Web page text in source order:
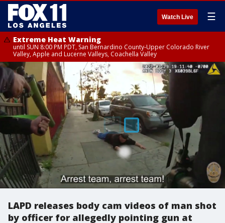
Watch Live ☰
Extreme Heat Warning
until SUN 8:00 PM PDT, San Bernardino County-Upper Colorado River
Valley, Apple and Lucerne Valleys, Coachella Valley
LAPD releases body cam videos of man shot
by officer for allegedly pointing gun at